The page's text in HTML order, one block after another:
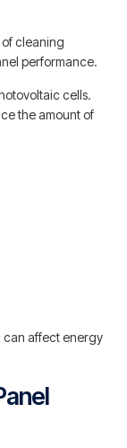
cleaning
performance.
cells.
the amount of
can affect energy